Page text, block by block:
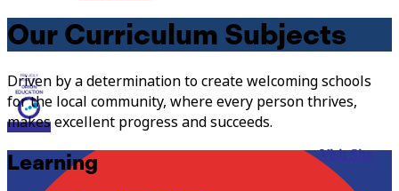
Our Curriculum Subjects
Driven by a determination to create welcoming schools
for the local community, where every person thrives,
makes excellent progress and succeeds.
Visit Site
Learning